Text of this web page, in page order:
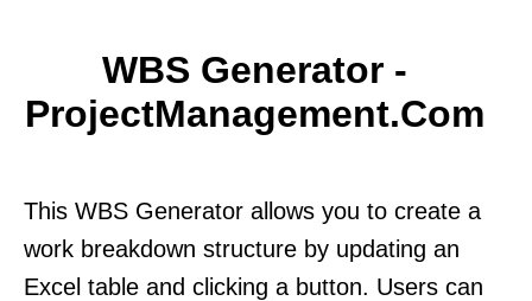
WBS Generator -
ProjectManagement.com
This WBS Generator allows you to create a
work breakdown structure by updating an
Excel table and clicking a button. Users can